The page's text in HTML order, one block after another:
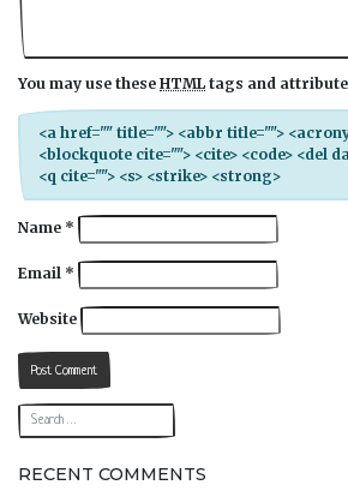
You may use these HTML tags and
<a href="" title=""> <abbr title="">
<blockquote cite=""> <cite> <code> <del
<q cite=""> <s> <strike> <strong>
Name *
Email *
Website
RECENT COMMENTS